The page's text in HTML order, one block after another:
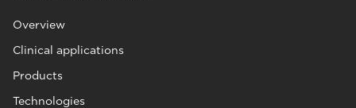
Overview
Clinical applications
Products
Technologies